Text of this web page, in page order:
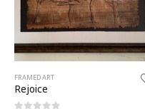
FRAMED ART
Rejoice